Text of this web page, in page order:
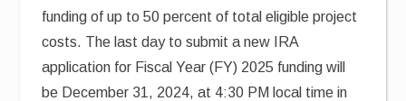
funding of up to 50 percent of total eligible project
costs. The last day to submit a new IRA
application for Fiscal Year (FY) 2025 funding will
be December 31, 2024, at 4:30 PM local time in